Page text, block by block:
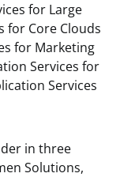
for Large
for Core Clouds
for Marketing
Services for
Services
in three
Solutions,